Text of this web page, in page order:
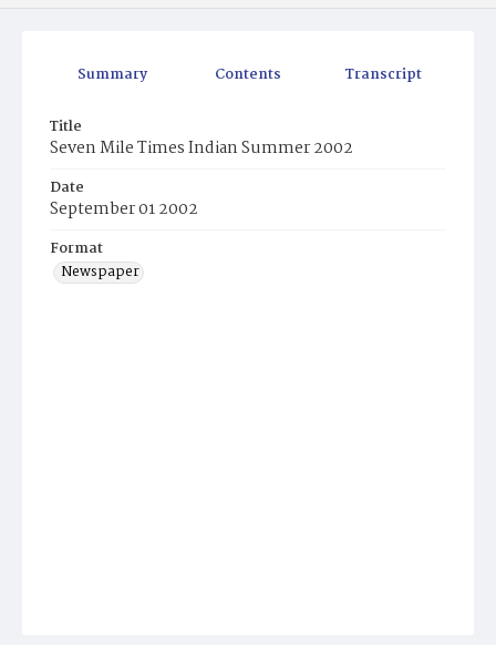
Summary Contents Transcript
Title
Seven Mile Times Indian Summer 2002
Date
September 01 2002
Format
Newspaper